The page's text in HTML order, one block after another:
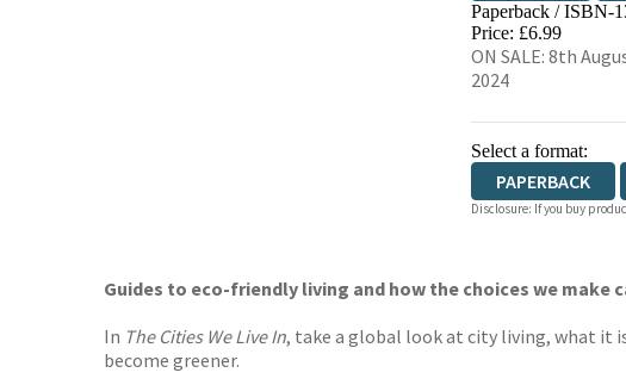
HIVE
Paperback / ISBN-
Price: £6.99
ON SALE: 8th
2024
Select a format:
PAPERBACK
Disclosure: If you buy
Guides to eco-friendly living and how the choices we make
In The Cities We Live In, take a global look at city living, what it
become greener.